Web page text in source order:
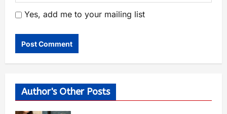
Yes, add me to your mailing list
Author's Other Posts